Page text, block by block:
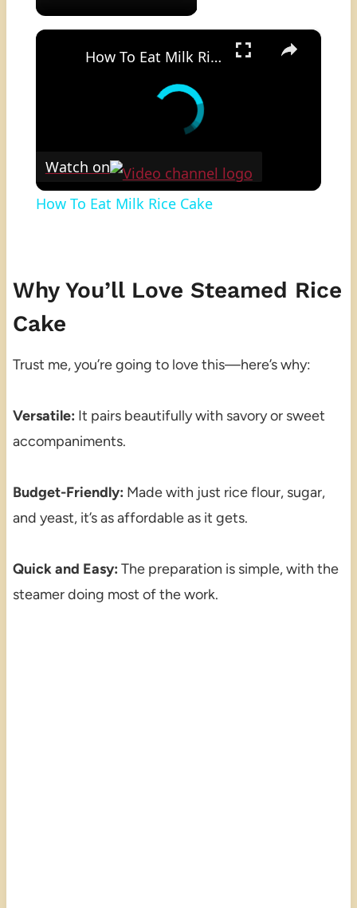
×
How To Eat Milk Rice Cake
Watch on
How To Eat Milk Rice Cake
Why You’ll Love Steamed Rice
Cake
Trust me, you’re going to love this—here’s why:
Versatile: It pairs beautifully with savory or sweet
accompaniments.
Budget-Friendly: Made with just rice flour, sugar,
and yeast, it’s as affordable as it gets.
Quick and Easy: The preparation is simple, with the
steamer doing most of the work.